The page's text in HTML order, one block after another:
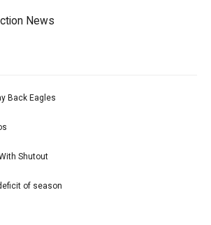
News
Back Eagles
Shutout
of season